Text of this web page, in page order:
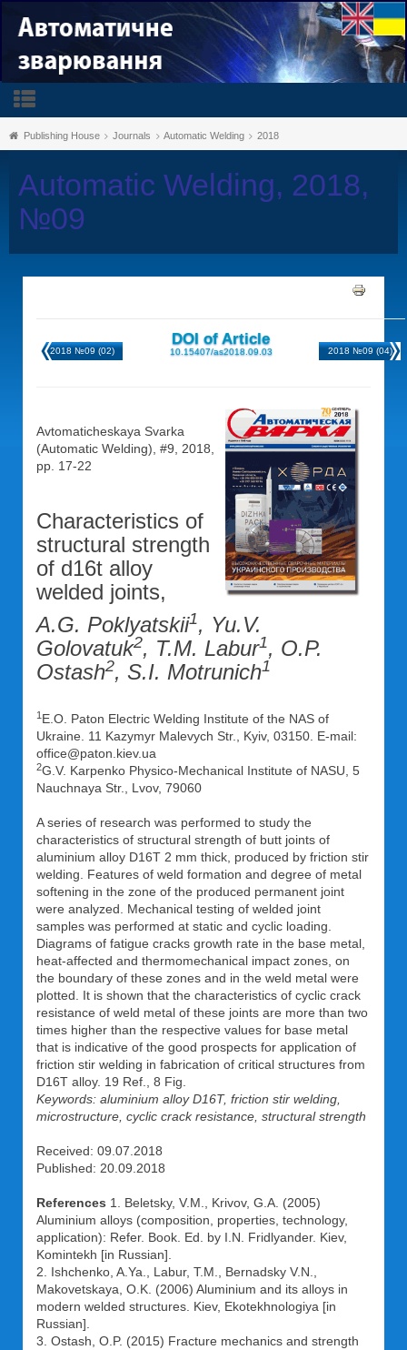
Publishing House Journals Automatic Welding 2018
Automatic Welding, 2018,
№09
2018 №09 (02)
DOI of Article
10.15407/as2018.09.03 2018 №09 (04)
Avtomaticheskaya Svarka
(Automatic Welding), #9, 2018,
pp. 17-22
Characteristics of
structural strength
of d16t alloy
welded joints,
A.G. Poklyatskii1, Yu.V.
Golovatuk2, T.M. Labur1, O.P.
Ostash2, S.I. Motrunich1
1 E.O. Paton Electric Welding Institute of the NAS of
Ukraine. 11 Kazymyr Malevych Str., Kyiv, 03150. E-mail:
office@paton.kiev.ua
2G.V. Karpenko Physico-Mechanical Institute of NASU, 5
Nauchnaya Str., Lvov, 79060
A series of research was performed to study the
characteristics of structural strength of butt joints of
aluminium alloy D16T 2 mm thick, produced by friction stir
welding. Features of weld formation and degree of metal
softening in the zone of the produced permanent joint
were analyzed. Mechanical testing of welded joint
samples was performed at static and cyclic loading.
Diagrams of fatigue cracks growth rate in the base metal,
heat-affected and thermomechanical impact zones, on
the boundary of these zones and in the weld metal were
plotted. It is shown that the characteristics of cyclic crack
resistance of weld metal of these joints are more than two
times higher than the respective values for base metal
that is indicative of the good prospects for application of
friction stir welding in fabrication of critical structures from
D16T alloy. 19 Ref., 8 Fig.
Keywords: aluminium alloy D16T, friction stir welding,
microstructure, cyclic crack resistance, structural strength
Received: 09.07.2018
Published: 20.09.2018
References 1. Beletsky, V.M., Krivov, G.A. (2005)
Aluminium alloys (composition, properties, technology,
application): Refer. Book. Ed. by I.N. Fridlyander. Kiev,
Komintekh [in Russian].
2. Ishchenko, A.Ya., Labur, T.M., Bernadsky V.N.,
Makovetskaya, O.K. (2006) Aluminium and its alloys in
modern welded structures. Kiev, Ekotekhnologiya [in
Russian].
3. Ostash, O.P. (2015) Fracture mechanics and strength